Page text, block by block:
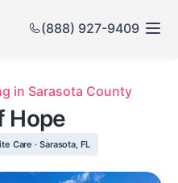
(888) 927-9409
in Sarasota County
Hope
Care · Sarasota, FL